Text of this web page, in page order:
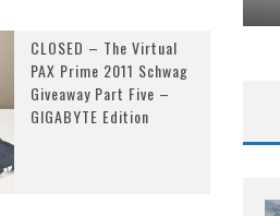
CLOSED – The Virtual
PAX Prime 2011 Schwag
Giveaway Part Five –
GIGABYTE Edition